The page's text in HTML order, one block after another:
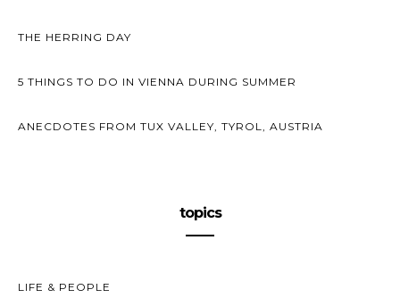
THE HERRING DAY
5 THINGS TO DO IN VIENNA DURING SUMMER
ANECDOTES FROM TUX VALLEY, TYROL, AUSTRIA
topics
LIFE & PEOPLE